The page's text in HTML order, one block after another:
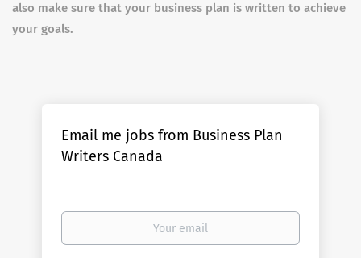
also make sure that your business plan is written to achieve
your goals.
Email me jobs from Business Plan
Writers Canada
Your